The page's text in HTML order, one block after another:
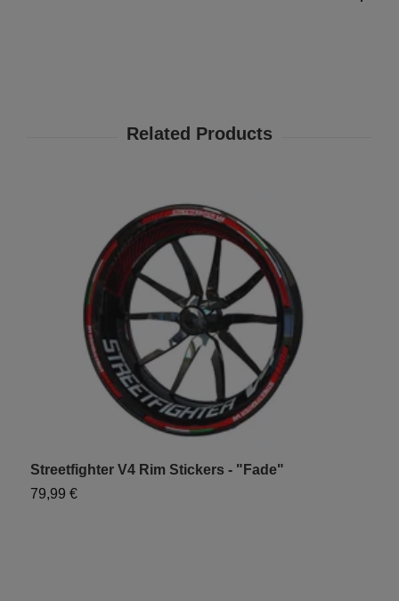
Streetfighter V4 Rim Stickers - "Fade"
79,99 €